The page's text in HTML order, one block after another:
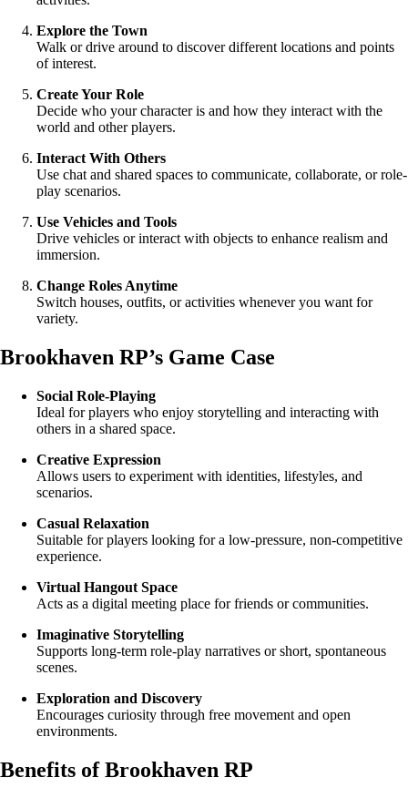
Explore the Town
Walk or drive around to discover different locations and points
of interest.
Create Your Role
Decide who your character is and how they interact with the
world and other players.
Interact With Others
Use chat and shared spaces to communicate, collaborate, or role-
play scenarios.
Use Vehicles and Tools
Drive vehicles or interact with objects to enhance realism and
immersion.
Change Roles Anytime
Switch houses, outfits, or activities whenever you want for
variety.
Brookhaven RP’s Game Case
Social Role-Playing
Ideal for players who enjoy storytelling and interacting with
others in a shared space.
Creative Expression
Allows users to experiment with identities, lifestyles, and
scenarios.
Casual Relaxation
Suitable for players looking for a low-pressure, non-competitive
experience.
Virtual Hangout Space
Acts as a digital meeting place for friends or communities.
Imaginative Storytelling
Supports long-term role-play narratives or short, spontaneous
scenes.
Exploration and Discovery
Encourages curiosity through free movement and open
environments.
Benefits of Brookhaven RP